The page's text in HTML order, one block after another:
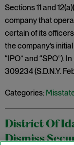
Sections 11 and
company that
certain of its
the company’s
“IPO” and “SPO”). In
309234 (S.D.N.Y.
Categories:
District Of
Dismiss